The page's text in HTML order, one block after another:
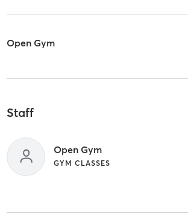
Open Gym
Staff
Open Gym
GYM CLASSES